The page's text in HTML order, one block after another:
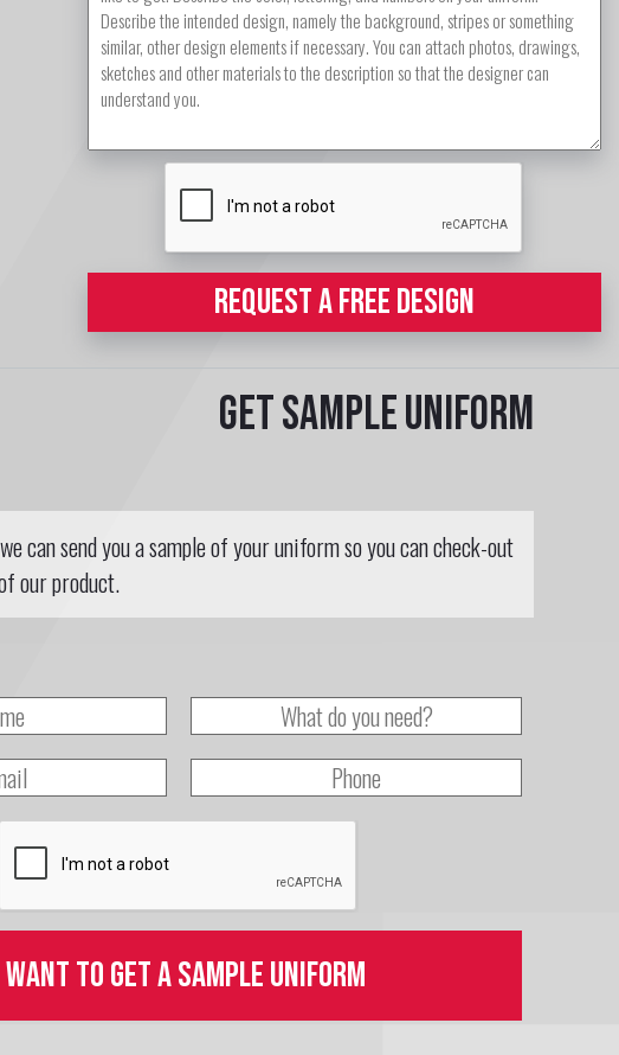
REQUEST A FREE DESIGN
Get sample uniform
can send you a sample of your uniform so you can check-out
our product.
want to get a sample uniform